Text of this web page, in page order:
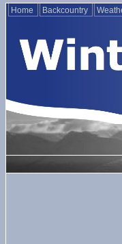
Home Backcountry